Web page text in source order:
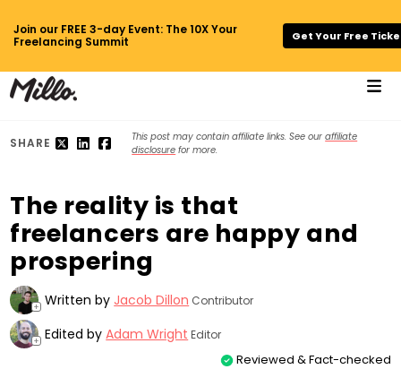
Join our FREE 3-day Event: The 10X Your
Freelancing Summit
Get Your Free
SHARE This post may contain affiliate links. See ouraffiliate
disclosure for more.
The reality is that
freelancers are happy and
prospering
+ Written by Jacob Dillon Contributor
+ Edited byAdam Wright Editor
Reviewed & Fact-checked